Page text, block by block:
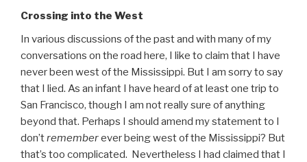
Crossing into the West
In various discussions of the past and with many of my
conversations on the road here, I like to claim that I have
never been west of the Mississippi. But I am sorry to say
that I lied. As an infant I have heard of at least one trip to
San Francisco, though I am not really sure of anything
beyond that. Perhaps I should amend my statement to I
don’trememberever being west of the Mississippi? But
that’s too complicated. Nevertheless I had claimed that I